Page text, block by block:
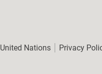
Footer
United Nations Privacy